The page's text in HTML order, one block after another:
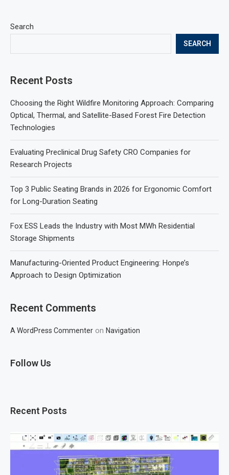
Search
SEARCH
Recent Posts
Choosing the Right Wildfire Monitoring Approach: Comparing
Optical, Thermal, and Satellite-Based Forest Fire Detection
Technologies
Evaluating Preclinical Drug Safety CRO Companies for
Research Projects
Top 3 Public Seating Brands in 2026 for Ergonomic Comfort
for Long-Duration Seating
Fox ESS Leads the Industry with Most MWh Residential
Storage Shipments
Manufacturing-Oriented Product Engineering: Honpe’s
Approach to Design Optimization
Recent Comments
A WordPress Commenter on Navigation
Follow Us
Recent Posts